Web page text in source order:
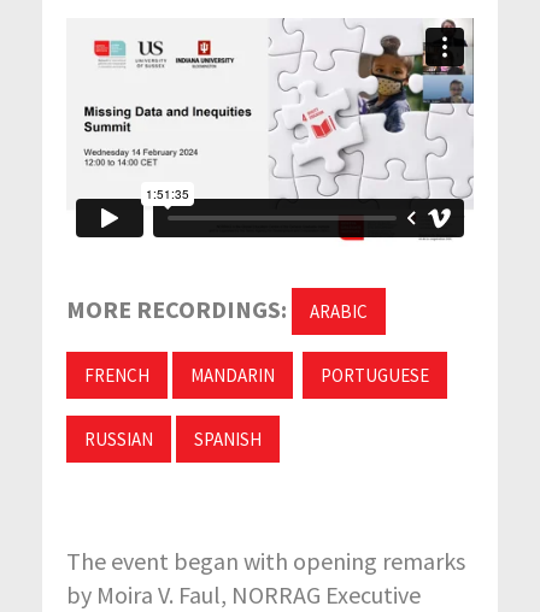
MORE RECORDINGS: ARABIC
FRENCH MANDARIN PORTUGUESE
RUSSIAN SPANISH
The event began with opening remarks
by Moira V. Faul, NORRAG Executive